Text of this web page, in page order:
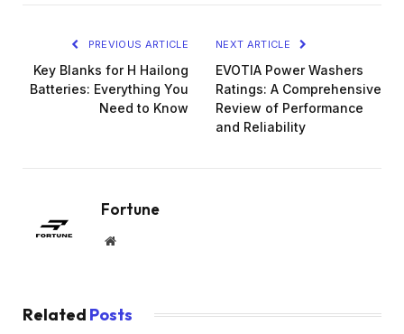
PREVIOUS ARTICLE
Key Blanks for H Hailong
Batteries: Everything You
Need to Know
NEXT ARTICLE
EVOTIA Power Washers
Ratings: A Comprehensive
Review of Performance
and Reliability
Fortune
Website
Related Posts